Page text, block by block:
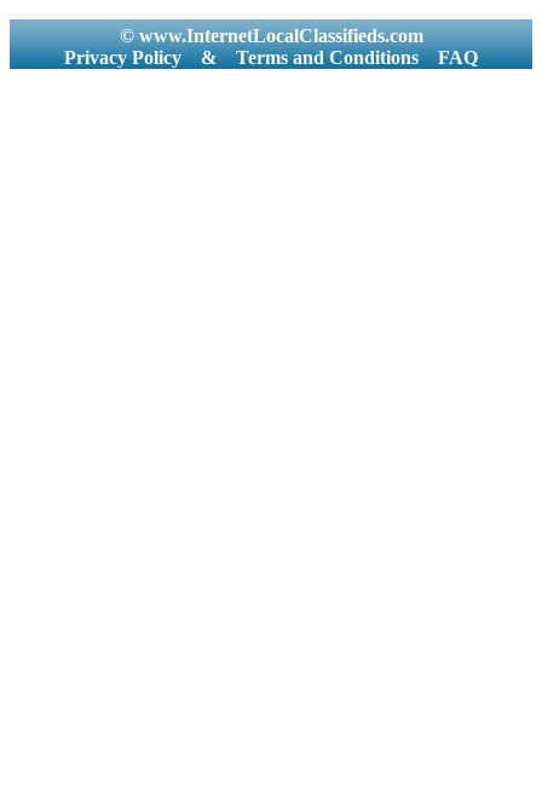
© www.InternetLocalClassifieds.com
Privacy Policy
& Terms and Conditions FAQ